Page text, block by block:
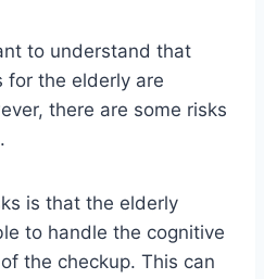
to understand that
for the elderly are
there are some risks
is that the elderly
to handle the cognitive
the checkup. This can